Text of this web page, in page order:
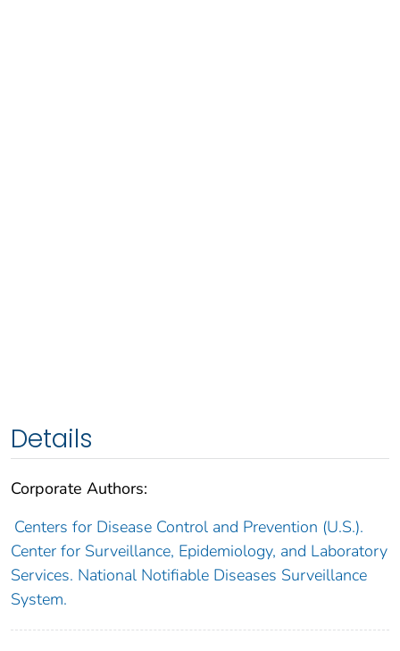
Details
Corporate Authors:
Centers for Disease Control and Prevention (U.S.).
Center for Surveillance, Epidemiology, and Laboratory
Services. National Notifiable Diseases Surveillance
System.